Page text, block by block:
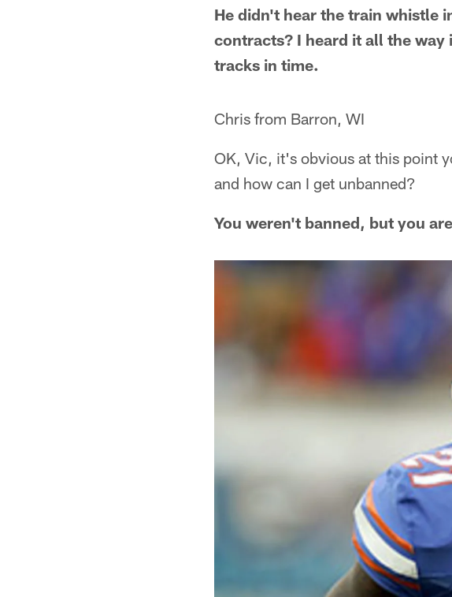
He didn't hear the train whistle
contracts? I heard it all the
tracks in time.
Chris from Barron, WI
OK, Vic, it's obvious at this point
and how can I get unbanned?
You weren't banned, but you